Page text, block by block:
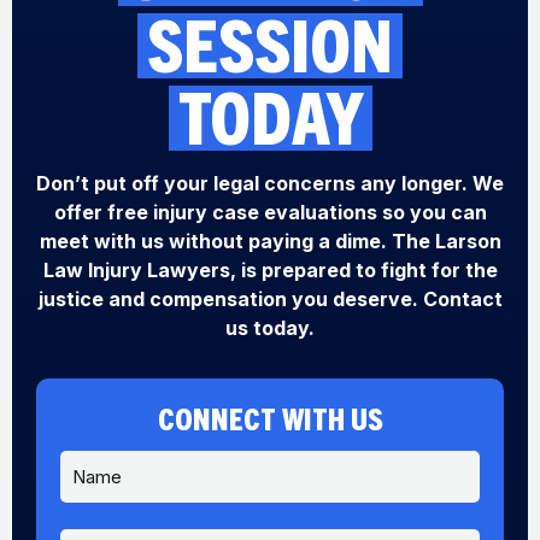
SESSION
TODAY
Don’t put off your legal concerns any longer. We
offer free injury case evaluations so you can
meet with us without paying a dime. The Larson
Law Injury Lawyers, is prepared to fight for the
justice and compensation you deserve. Contact
us today.
CONNECT WITH US
N
m
e